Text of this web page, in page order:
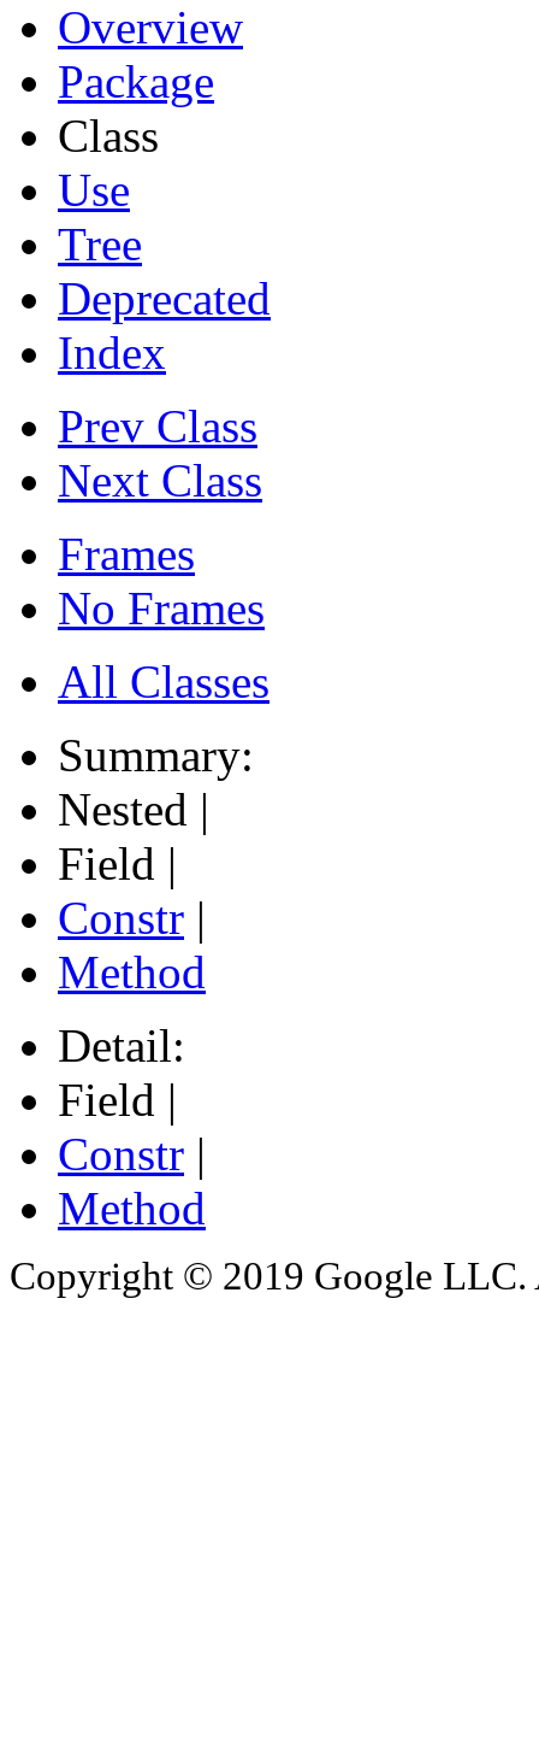
Overview
Package
Class
Use
Tree
Deprecated
Index
Prev Class
Next Class
Frames
No Frames
All Classes
Summary:
Nested |
Field |
Constr |
Method
Detail:
Field |
Constr |
Method
Copyright © 2019 Google LLC.